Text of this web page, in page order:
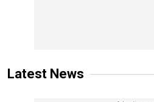
Latest News